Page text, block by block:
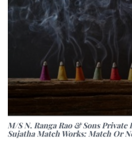
M/S N. Ranga Rao & Sons Private
Sujatha Match Works: Match Or